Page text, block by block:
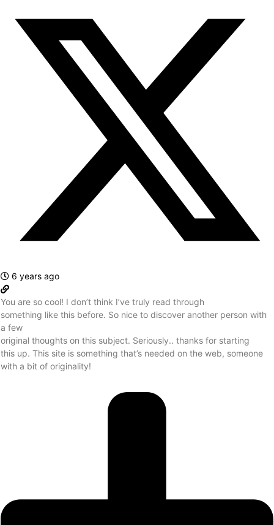
6 years ago
You are so cool! I don’t think I’ve truly read through
something like this before. So nice to discover another person with
a few
original thoughts on this subject. Seriously.. thanks for starting
this up. This site is something that’s needed on the web, someone
with a bit of originality!